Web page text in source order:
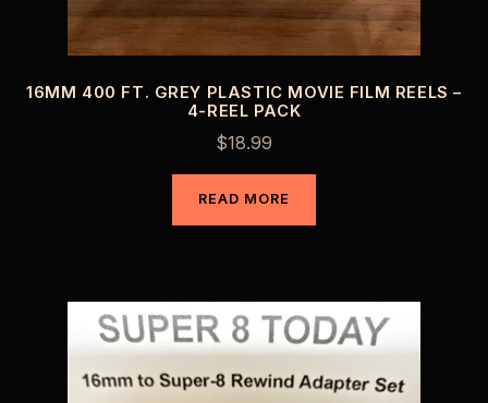
16MM 400 FT. GREY PLASTIC MOVIE FILM REELS –
4-REEL PACK
$18.99
READ MORE